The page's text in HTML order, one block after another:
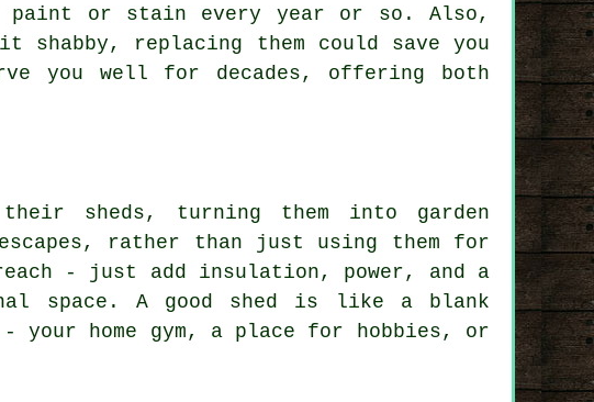
paint or stain every year or so. Also,
replacing them could save you
you well for decades, offering both
sheds, turning them into garden
rather than just using them for
- just add insulation, power, and a
space. A good shed is like a blank
your home gym, a place for hobbies, or